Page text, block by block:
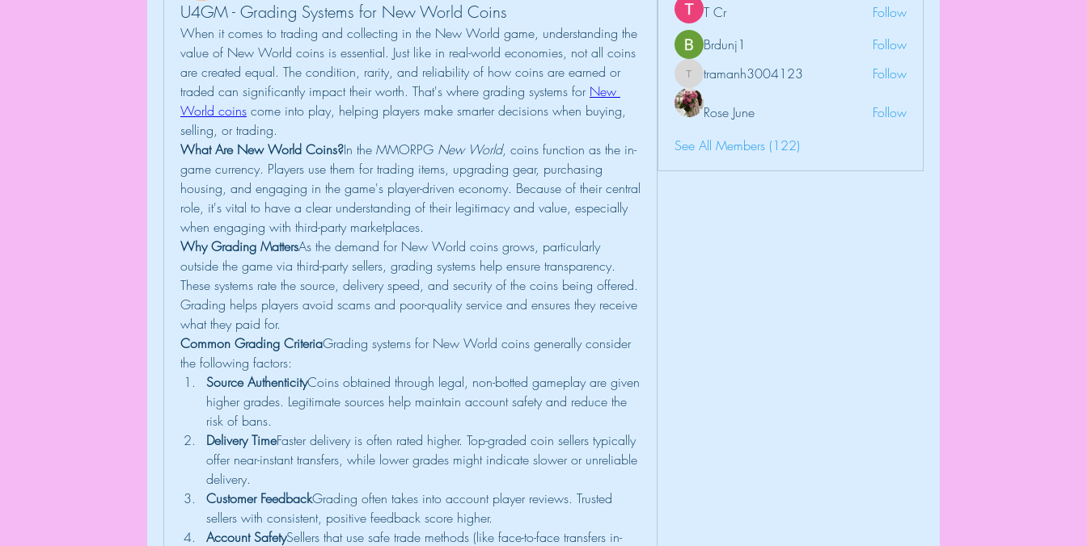
U4GM - Grading Systems for New World Coins
When it comes to trading and collecting in the New World game, understanding the
value of New World coins is essential. Just like in real-world economies, not all coins
are created equal. The condition, rarity, and reliability of how coins are earned or
traded can significantly impact their worth. That's where grading systems for New
World coins come into play, helping players make smarter decisions when buying,
selling, or trading.
What Are New World Coins?In the MMORPG New World, coins function as the in-
game currency. Players use them for trading items, upgrading gear, purchasing
housing, and engaging in the game's player-driven economy. Because of their central
role, it's vital to have a clear understanding of their legitimacy and value, especially
when engaging with third-party marketplaces.
Why Grading MattersAs the demand for New World coins grows, particularly
outside the game via third-party sellers, grading systems help ensure transparency.
These systems rate the source, delivery speed, and security of the coins being offered.
Grading helps players avoid scams and poor-quality service and ensures they receive
what they paid for.
Common Grading CriteriaGrading systems for New World coins generally consider
the following factors:
Source AuthenticityCoins obtained through legal, non-botted gameplay are given
higher grades. Legitimate sources help maintain account safety and reduce the
risk of bans.
Delivery TimeFaster delivery is often rated higher. Top-graded coin sellers typically
offer near-instant transfers, while lower grades might indicate slower or unreliable
delivery.
Customer FeedbackGrading often takes into account player reviews. Trusted
sellers with consistent, positive feedback score higher.
Account SafetySellers that use safe trade methods (like face-to-face transfers in-
T Cr
Follow
Brdunj1
Follow
tramanh3004123
tramanh3004123 Follow
Rose June
Follow
See All Members (122)